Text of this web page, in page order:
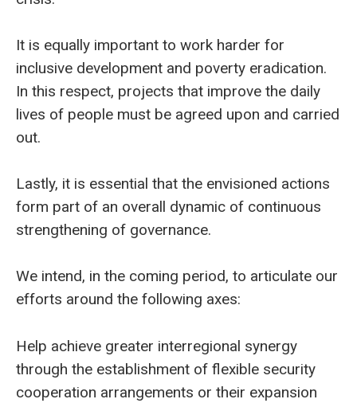
It is equally important to work harder for
inclusive development and poverty eradication.
In this respect, projects that improve the daily
lives of people must be agreed upon and carried
out.
Lastly, it is essential that the envisioned actions
form part of an overall dynamic of continuous
strengthening of governance.
We intend, in the coming period, to articulate our
efforts around the following axes:
Help achieve greater interregional synergy
through the establishment of flexible security
cooperation arrangements or their expansion